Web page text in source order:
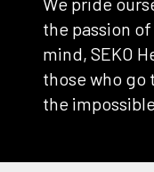
the passion
mind, SEKO
those who go
the